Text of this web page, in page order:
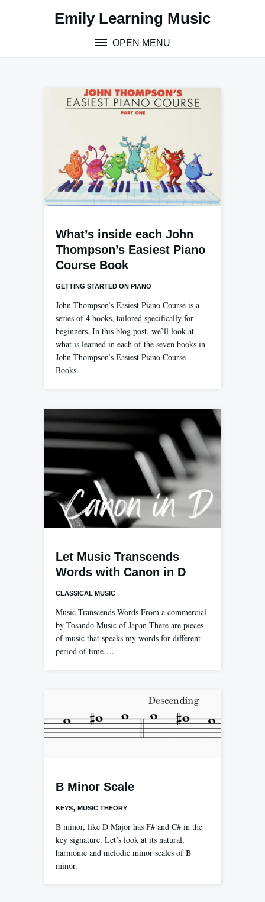
Emily Learning Music
OPEN MENU
What’s inside each John
Thompson’s Easiest Piano
Course Book
GETTING STARTED ON PIANO
John Thompson’s Easiest Piano Course is a
series of 4 books, tailored specifically for
beginners. In this blog post, we’ll look at
what is learned in each of the seven books in
John Thompson’s Easiest Piano Course
Books.
Let Music Transcends
Words with Canon in D
CLASSICAL MUSIC
Music Transcends Words From a commercial
by Tosando Music of Japan There are pieces
of music that speaks my words for different
period of time….
B Minor Scale
KEYS, MUSIC THEORY
B minor, like D Major has F# and C# in the
key signature. Let’s look at its natural,
harmonic and melodic minor scales of B
minor.